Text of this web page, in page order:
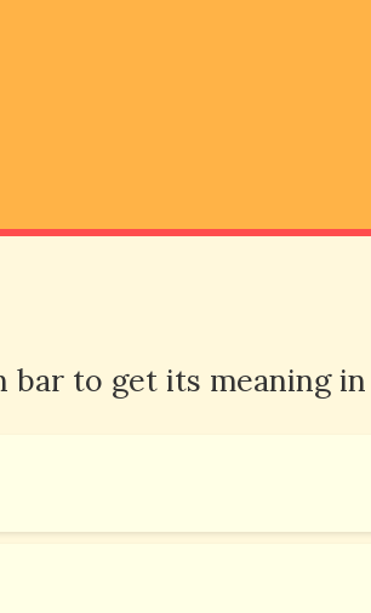
to get its meaning